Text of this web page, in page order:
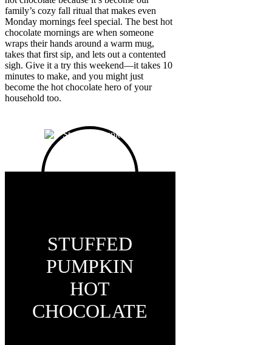
family’s cozy fall ritual that makes even
Monday mornings feel special. The best hot
chocolate mornings are when someone
wraps their hands around a warm mug,
takes that first sip, and lets out a contented
sigh. Give it a try this weekend—it takes 10
minutes to make, and you might just
become the hot chocolate hero of your
household too.
STUFFED
PUMPKIN
HOT
CHOCOLATE